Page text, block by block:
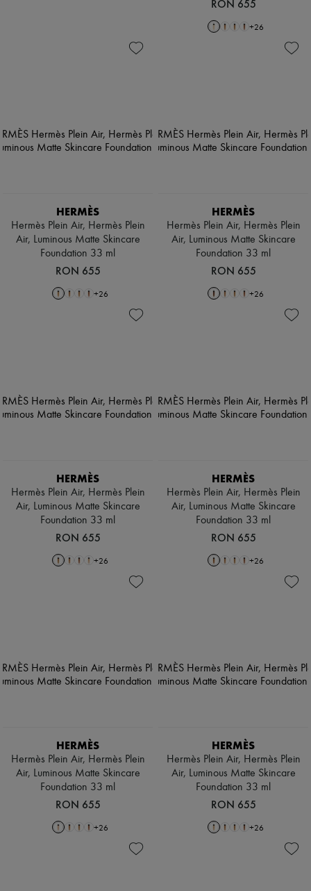
RON 655
+26
HERMÈS
Hermès Plein Air, Hermès Plein
Air, Luminous Matte Skincare
Foundation 33 ml
RON 655
+26
HERMÈS
Hermès Plein Air, Hermès Plein
Air, Luminous Matte Skincare
Foundation 33 ml
RON 655
+26
HERMÈS
Hermès Plein Air, Hermès Plein
Air, Luminous Matte Skincare
Foundation 33 ml
RON 655
+26
HERMÈS
Hermès Plein Air, Hermès Plein
Air, Luminous Matte Skincare
Foundation 33 ml
RON 655
+26
HERMÈS
Hermès Plein Air, Hermès Plein
Air, Luminous Matte Skincare
Foundation 33 ml
RON 655
+26
HERMÈS
Hermès Plein Air, Hermès Plein
Air, Luminous Matte Skincare
Foundation 33 ml
RON 655
+26